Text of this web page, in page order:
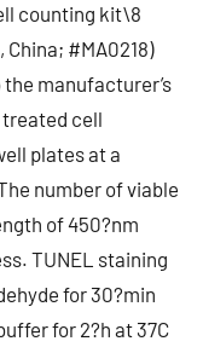
counting kit\8
#MA0218)
manufacturer’s
cell
plates at a
number of viable
of 450?nm
TUNEL staining
for 30?min
for 2?h at 37C